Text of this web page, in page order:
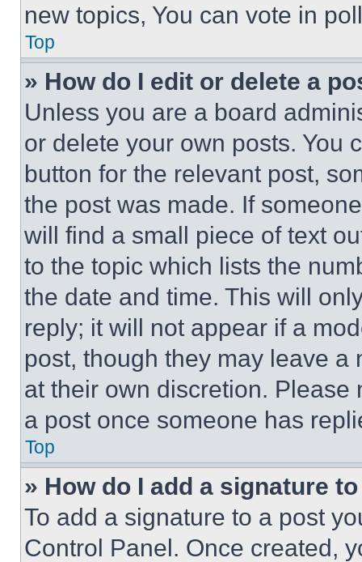
new topics, You can vote in
Top
» How do I edit or delete a
Unless you are a board
or delete your own posts. You
button for the relevant post,
the post was made. If
will find a small piece of text
to the topic which lists the
the date and time. This will
reply; it will not appear if a
post, though they may leave a
at their own discretion.
a post once someone has
Top
» How do I add a signature
To add a signature to a post
Control Panel. Once created,